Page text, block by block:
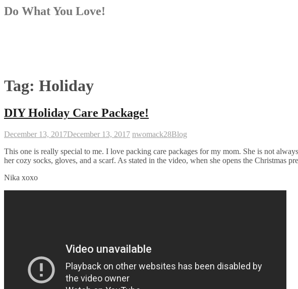
Do What You Love!
Tag: Holiday
DIY Holiday Care Package!
December 13, 2017December 13, 2017 nwomack28Blog
This one is really special to me. I love packing care packages for my mom. She is not
her cozy socks, gloves, and a scarf. As stated in the video, when she opens the Christmas
Nika xoxo